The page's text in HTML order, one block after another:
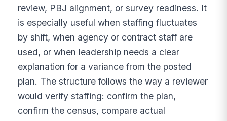
review, PBJ alignment, or survey readiness. It
is especially useful when staffing fluctuates
by shift, when agency or contract staff are
used, or when leadership needs a clear
explanation for a variance from the posted
plan. The structure follows the way a reviewer
would verify staffing: confirm the plan,
confirm the census, compare actual